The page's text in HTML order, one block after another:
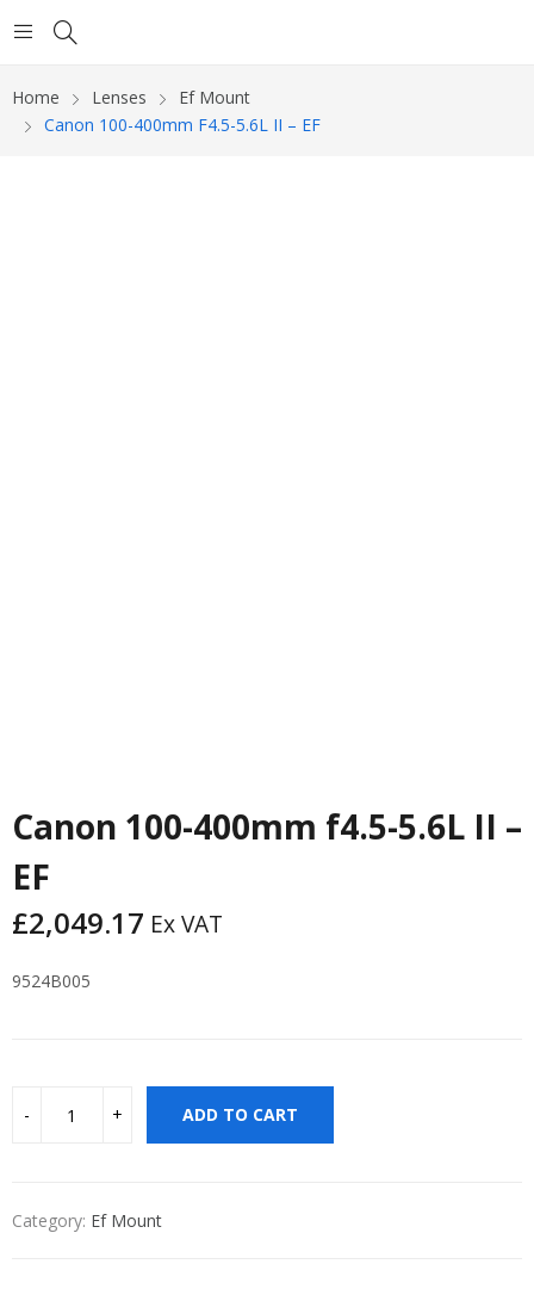
Home Lenses
Ef Mount
Canon 100-400mm F4.5-5.6L II – EF
Canon 100-400mm f4.5-5.6L II –
EF
£2,049.17 Ex VAT
9524B005
ADD TO CART
Category: Ef Mount